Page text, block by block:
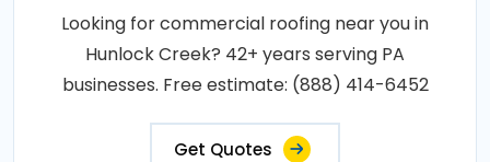
Looking for commercial roofing near you in
Hunlock Creek? 42+ years serving PA
businesses. Free estimate: (888) 414-6452
Get Quotes